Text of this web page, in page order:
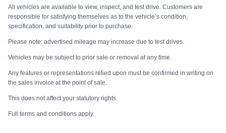
All vehicles are available to view, inspect, and test drive. Customers are
responsible for satisfying themselves as to the vehicle’s condition,
specification, and suitability prior to purchase.
Please note: advertised mileage may increase due to test drives.
Vehicles may be subject to prior sale or removal at any time.
Any features or representations relied upon must be confirmed in writing on
the sales invoice at the point of sale.
This does not affect your statutory rights.
Full terms and conditions apply.